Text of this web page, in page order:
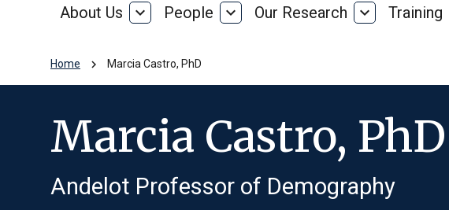
About Us
About
expand_more People People
expand_more Our Research
Our
expand_more Training
Home chevron_right Marcia Castro, PhD
Marcia Castro, PhD
Andelot Professor of Demography